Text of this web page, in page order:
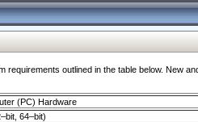
outlined in the table below.
(PC) Hardware
64–bit)